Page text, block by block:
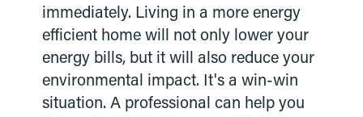
immediately. Living in a more energy
efficient home will not only lower your
energy bills, but it will also reduce your
environmental impact. It's a win-win
situation. A professional can help you